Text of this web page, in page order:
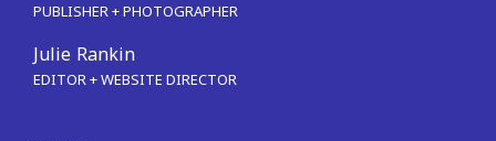
PUBLISHER + PHOTOGRAPHER
Julie Rankin
EDITOR + WEBSITE DIRECTOR